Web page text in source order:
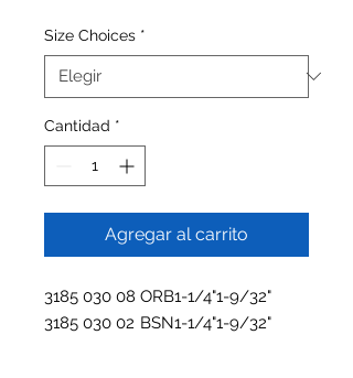
Size Choices *
Cantidad *
Agregar al carrito
3185 030 08 ORB1-1/4"1-9/32"
3185 030 02 BSN1-1/4"1-9/32"